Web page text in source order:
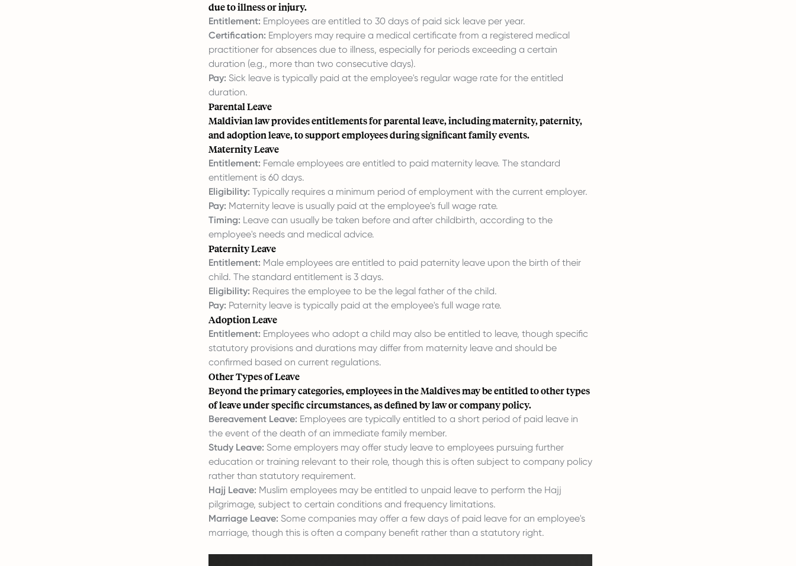
due to illness or injury.
Entitlement: Employees are entitled to 30 days of paid sick leave per year.
Certification: Employers may require a medical certificate from a registered medical
practitioner for absences due to illness, especially for periods exceeding a certain
duration (e.g., more than two consecutive days).
Pay: Sick leave is typically paid at the employee's regular wage rate for the entitled
duration.
Parental Leave
Maldivian law provides entitlements for parental leave, including maternity, paternity,
and adoption leave, to support employees during significant family events.
Maternity Leave
Entitlement: Female employees are entitled to paid maternity leave. The standard
entitlement is 60 days.
Eligibility: Typically requires a minimum period of employment with the current employer.
Pay: Maternity leave is usually paid at the employee's full wage rate.
Timing: Leave can usually be taken before and after childbirth, according to the
employee's needs and medical advice.
Paternity Leave
Entitlement: Male employees are entitled to paid paternity leave upon the birth of their
child. The standard entitlement is 3 days.
Eligibility: Requires the employee to be the legal father of the child.
Pay: Paternity leave is typically paid at the employee's full wage rate.
Adoption Leave
Entitlement: Employees who adopt a child may also be entitled to leave, though specific
statutory provisions and durations may differ from maternity leave and should be
confirmed based on current regulations.
Other Types of Leave
Beyond the primary categories, employees in the Maldives may be entitled to other types
of leave under specific circumstances, as defined by law or company policy.
Bereavement Leave: Employees are typically entitled to a short period of paid leave in
the event of the death of an immediate family member.
Study Leave: Some employers may offer study leave to employees pursuing further
education or training relevant to their role, though this is often subject to company policy
rather than statutory requirement.
Hajj Leave: Muslim employees may be entitled to unpaid leave to perform the Hajj
pilgrimage, subject to certain conditions and frequency limitations.
Marriage Leave: Some companies may offer a few days of paid leave for an employee's
marriage, though this is often a company benefit rather than a statutory right.